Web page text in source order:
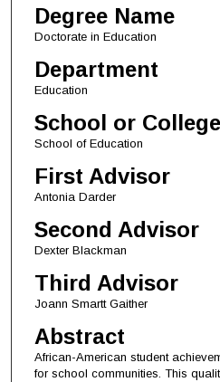
Degree Name
Doctorate in Education
Department
Education
School or College
School of Education
First Advisor
Antonia Darder
Second Advisor
Dexter Blackman
Third Advisor
Joann Smartt Gaither
Abstract
African-American student
for school communities. This